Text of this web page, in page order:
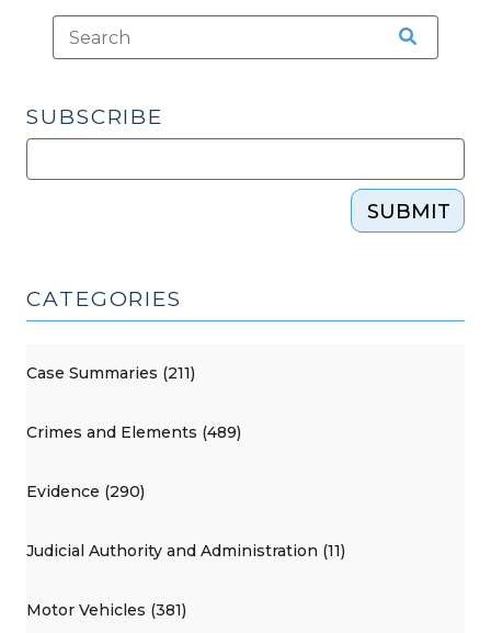
SUBSCRIBE
SUBMIT
CATEGORIES
Case Summaries (211)
Crimes and Elements (489)
Evidence (290)
Judicial Authority and Administration (11)
Motor Vehicles (381)